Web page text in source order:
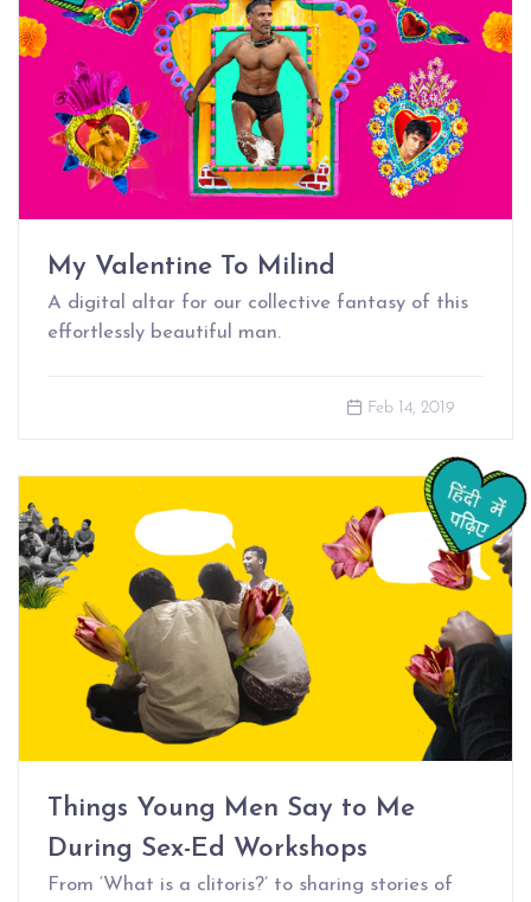
My Valentine To Milind
A digital altar for our collective fantasy of this
effortlessly beautiful man.
Feb 14, 2019
Things Young Men Say to Me
During Sex-Ed Workshops
From ‘What is a clitoris?’ to sharing stories of